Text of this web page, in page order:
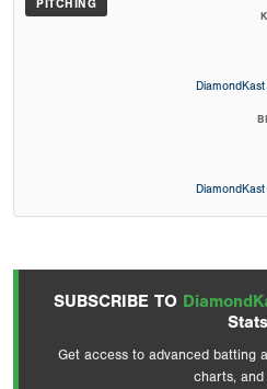
PITCHING
SUBSCRIBE TO
Stats
Get access to advanced batting
charts, and